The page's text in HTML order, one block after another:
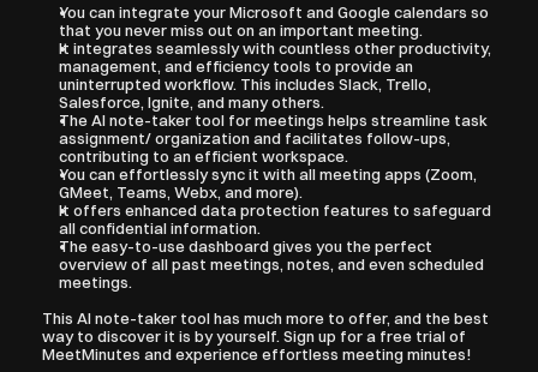
You can integrate your Microsoft and Google calendars so
that you never miss out on an important meeting.
It integrates seamlessly with countless other productivity,
management, and efficiency tools to provide an
uninterrupted workflow. This includes Slack, Trello,
Salesforce, Ignite, and many others.
The AI note-taker tool for meetings helps streamline task
assignment/ organization and facilitates follow-ups,
contributing to an efficient workspace.
You can effortlessly sync it with all meeting apps (Zoom,
GMeet, Teams, Webx, and more).
It offers enhanced data protection features to safeguard
all confidential information.
The easy-to-use dashboard gives you the perfect
overview of all past meetings, notes, and even scheduled
meetings.
This AI note-taker tool has much more to offer, and the best
way to discover it is by yourself. Sign up for a free trial of
MeetMinutes and experience effortless meeting minutes!